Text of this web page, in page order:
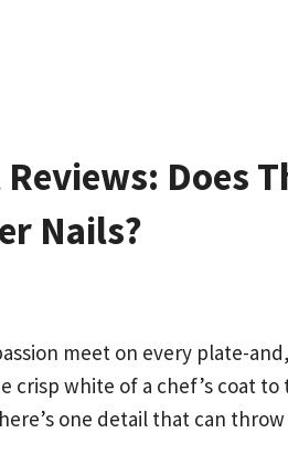
Does
Nails?
meet on every plate-
crisp white of a chef’s coat
one detail that can